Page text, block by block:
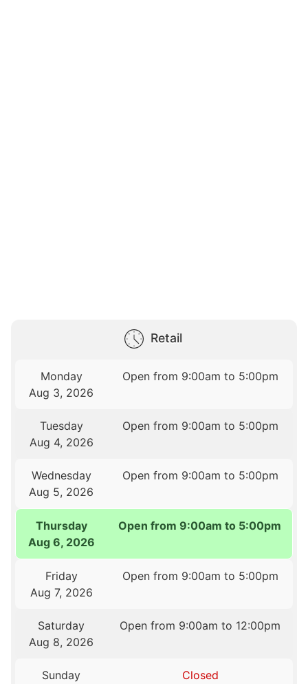
Retail
Monday
Aug 3, 2026
Open from 9:00am to 5:00pm
Tuesday
Aug 4, 2026
Open from 9:00am to 5:00pm
Wednesday
Aug 5, 2026
Open from 9:00am to 5:00pm
Thursday
Aug 6, 2026
Open from 9:00am to 5:00pm
Friday
Aug 7, 2026
Open from 9:00am to 5:00pm
Saturday
Aug 8, 2026
Open from 9:00am to 12:00pm
Sunday
Closed